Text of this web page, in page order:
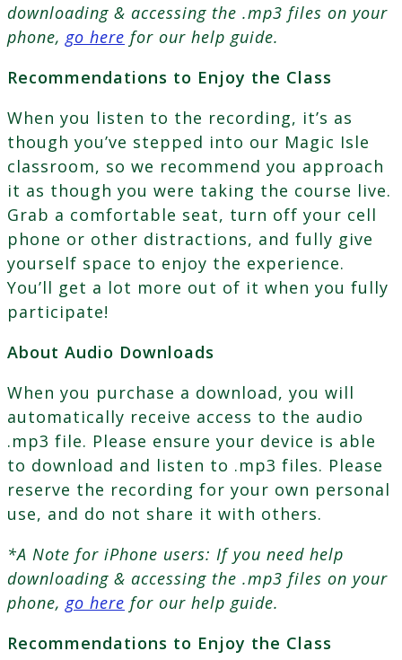
downloading & accessing the .mp3 files on your
phone, go here for our help guide.
Recommendations to Enjoy the Class
When you listen to the recording, it’s as
though you’ve stepped into our Magic Isle
classroom, so we recommend you approach
it as though you were taking the course live.
Grab a comfortable seat, turn off your cell
phone or other distractions, and fully give
yourself space to enjoy the experience.
You’ll get a lot more out of it when you fully
participate!
About Audio Downloads
When you purchase a download, you will
automatically receive access to the audio
.mp3 file. Please ensure your device is able
to download and listen to .mp3 files. Please
reserve the recording for your own personal
use, and do not share it with others.
*A Note for iPhone users: If you need help
downloading & accessing the .mp3 files on your
phone, go here for our help guide.
Recommendations to Enjoy the Class